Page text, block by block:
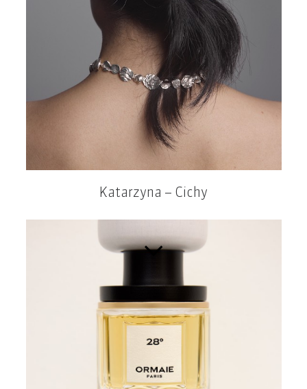
Katarzyna – Cichy